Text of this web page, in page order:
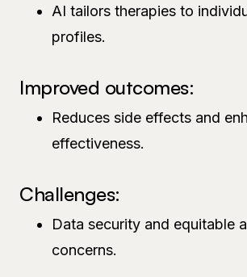
AI tailors therapies to
profiles.
Improved outcomes:
Reduces side effects and
effectiveness.
Challenges:
Data security and equitable
concerns.